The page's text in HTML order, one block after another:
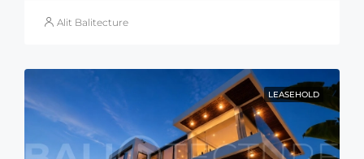
Alit Balitecture
LEASEHOLD